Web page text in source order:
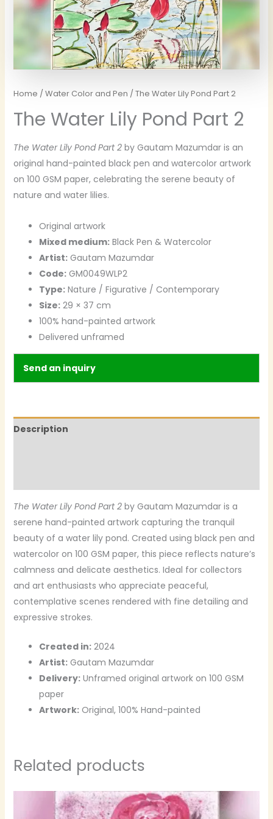
Home / Water Color and Pen / The Water Lily Pond Part 2
The Water Lily Pond Part 2
The Water Lily Pond Part 2by Gautam Mazumdar is an
original hand-painted black pen and watercolor artwork
on 100 GSM paper, celebrating the serene beauty of
nature and water lilies.
Original artwork
Mixed medium:Black Pen & Watercolor
Artist:Gautam Mazumdar
Code:GM0049WLP2
Type:Nature / Figurative / Contemporary
Size:29 × 37 cm
100% hand-painted artwork
Delivered unframed
Send an inquiry
Description
The Water Lily Pond Part 2by Gautam Mazumdar is a
serene hand-painted artwork capturing the tranquil
beauty of a water lily pond. Created using black pen and
watercolor on 100 GSM paper, this piece reflects nature’s
calmness and delicate aesthetics. Ideal for collectors
and art enthusiasts who appreciate peaceful,
contemplative scenes rendered with fine detailing and
expressive strokes.
Created in:2024
Artist:Gautam Mazumdar
Delivery:Unframed original artwork on 100 GSM
paper
Artwork:Original, 100% Hand-painted
Related products